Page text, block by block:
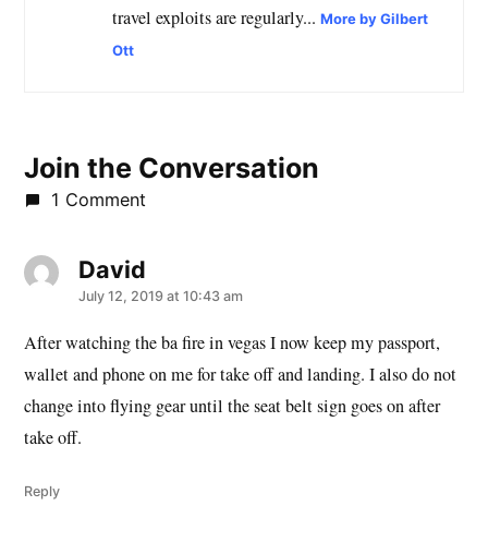
travel exploits are regularly...More by Gilbert
Ott
Join the Conversation
1 Comment
Davidsays:
July 12, 2019 at 10:43 am
After watching the ba fire in vegas I now keep my passport,
wallet and phone on me for take off and landing. I also do not
change into flying gear until the seat belt sign goes on after
take off.
Reply